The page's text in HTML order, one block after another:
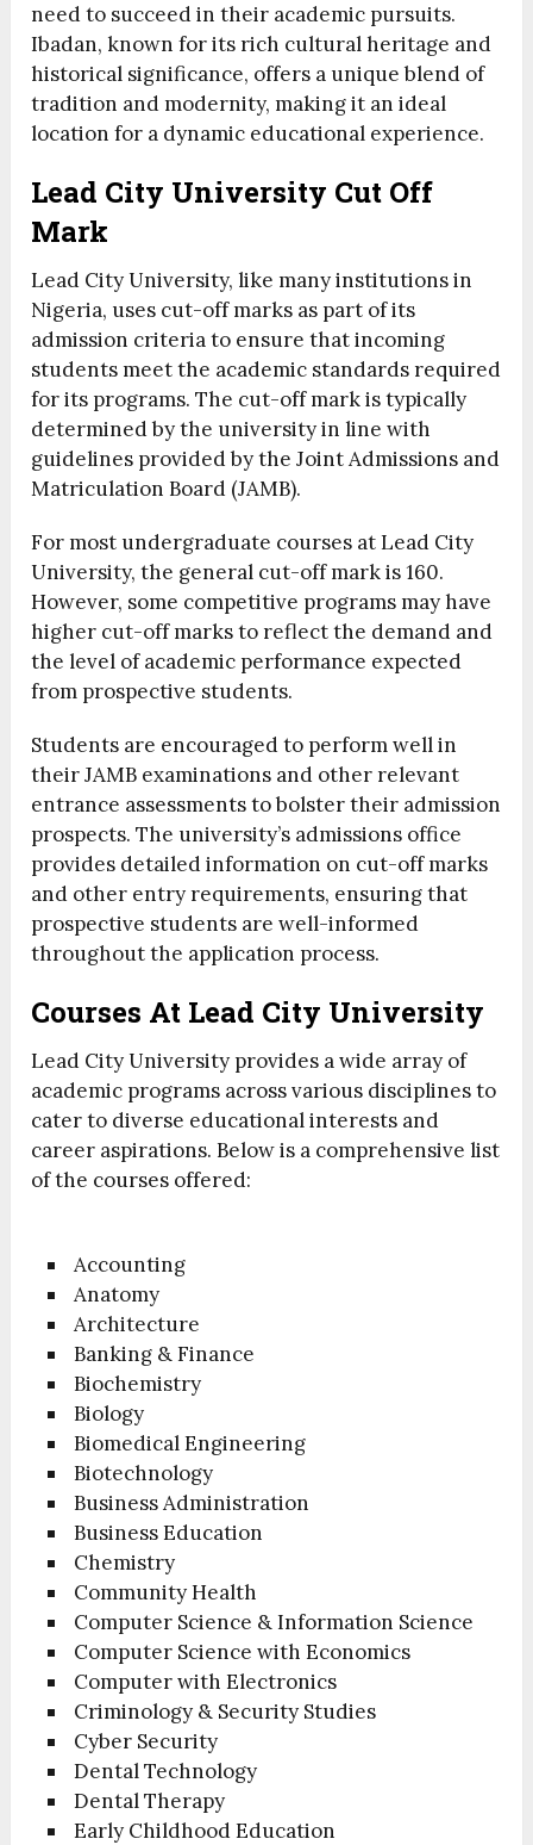
need to succeed in their academic pursuits.
Ibadan, known for its rich cultural heritage and
historical significance, offers a unique blend of
tradition and modernity, making it an ideal
location for a dynamic educational experience.
Lead City University Cut Off
Mark
Lead City University, like many institutions in
Nigeria, uses cut-off marks as part of its
admission criteria to ensure that incoming
students meet the academic standards required
for its programs. The cut-off mark is typically
determined by the university in line with
guidelines provided by the Joint Admissions and
Matriculation Board (JAMB).
For most undergraduate courses at Lead City
University, the general cut-off mark is 160.
However, some competitive programs may have
higher cut-off marks to reflect the demand and
the level of academic performance expected
from prospective students.
Students are encouraged to perform well in
their JAMB examinations and other relevant
entrance assessments to bolster their admission
prospects. The university’s admissions office
provides detailed information on cut-off marks
and other entry requirements, ensuring that
prospective students are well-informed
throughout the application process.
Courses At Lead City University
Lead City University provides a wide array of
academic programs across various disciplines to
cater to diverse educational interests and
career aspirations. Below is a comprehensive list
of the courses offered:
Accounting
Anatomy
Architecture
Banking & Finance
Biochemistry
Biology
Biomedical Engineering
Biotechnology
Business Administration
Business Education
Chemistry
Community Health
Computer Science & Information Science
Computer Science with Economics
Computer with Electronics
Criminology & Security Studies
Cyber Security
Dental Technology
Dental Therapy
Early Childhood Education